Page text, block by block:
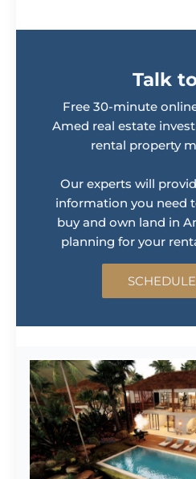
Talk
Free 30-minute
Amed real estate
rental property
Our experts will
information you need
buy and own land in
planning for your